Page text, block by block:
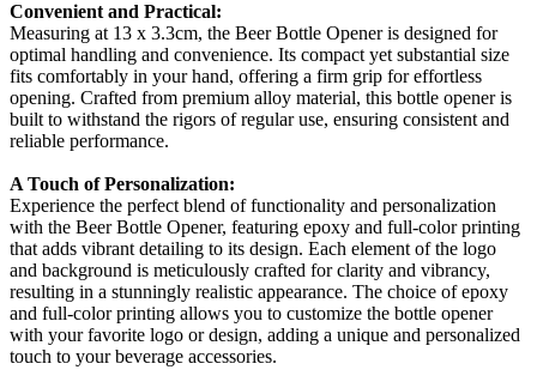
Convenient and Practical:
Measuring at 13 x 3.3cm, the Beer Bottle Opener is designed for
optimal handling and convenience. Its compact yet substantial size
fits comfortably in your hand, offering a firm grip for effortless
opening. Crafted from premium alloy material, this bottle opener is
built to withstand the rigors of regular use, ensuring consistent and
reliable performance.
A Touch of Personalization:
Experience the perfect blend of functionality and personalization
with the Beer Bottle Opener, featuring epoxy and full-color printing
that adds vibrant detailing to its design. Each element of the logo
and background is meticulously crafted for clarity and vibrancy,
resulting in a stunningly realistic appearance. The choice of epoxy
and full-color printing allows you to customize the bottle opener
with your favorite logo or design, adding a unique and personalized
touch to your beverage accessories.